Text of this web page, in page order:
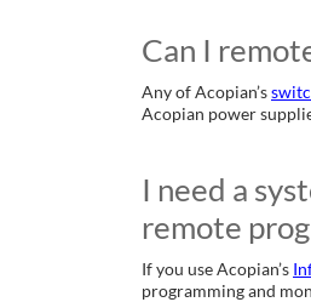
Can I
Any of Acopian’s
Acopian power
I need a
remote
If you use Acopian’s
programming and